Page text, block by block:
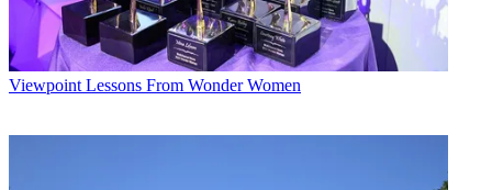
Viewpoint Lessons From Wonder Women